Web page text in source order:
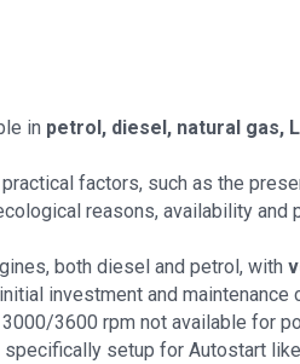
in petrol, diesel, natural gas,
factors, such as the
reasons, availability
both diesel and petrol, with
investment and
3600 rpm not available for
setup for Autostart